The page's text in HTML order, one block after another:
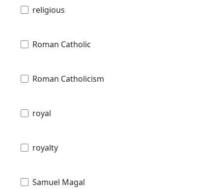
religious
Roman Catholic
Roman Catholicism
royal
royalty
Samuel Magal